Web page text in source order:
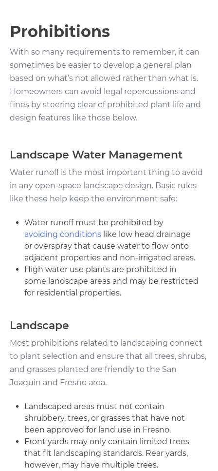
Prohibitions
With so many requirements to remember, it can
sometimes be easier to develop a general plan
based on what’s not allowed rather than what is.
Homeowners can avoid legal repercussions and
fines by steering clear of prohibited plant life and
design features like those below.
Landscape Water Management
Water runoff is the most important thing to avoid
in any open-space landscape design. Basic rules
like these help keep the environment safe:
Water runoff must be prohibited by
avoiding conditions like low head drainage
or overspray that cause water to flow onto
adjacent properties and non-irrigated areas.
High water use plants are prohibited in
some landscape areas and may be restricted
for residential properties.
Landscape
Most prohibitions related to landscaping connect
to plant selection and ensure that all trees, shrubs,
and grasses planted are friendly to the San
Joaquin and Fresno area.
Landscaped areas must not contain
shrubbery, trees, or grasses that have not
been approved for land use in Fresno.
Front yards may only contain limited trees
that fit landscaping standards. Rear yards,
however, may have multiple trees.